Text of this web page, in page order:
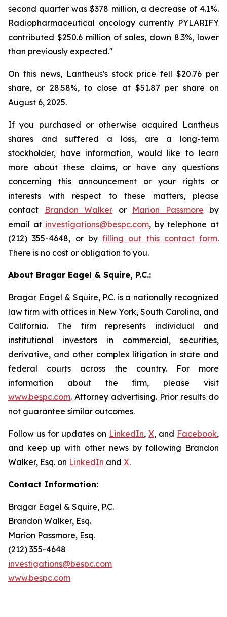
second quarter was $378 million, a decrease of 4.1%.
Radiopharmaceutical oncology currently PYLARIFY
contributed $250.6 million of sales, down 8.3%, lower
than previously expected."
On this news, Lantheus's stock price fell $20.76 per
share, or 28.58%, to close at $51.87 per share on
August 6, 2025.
If you purchased or otherwise acquired Lantheus
shares and suffered a loss, are a long-term
stockholder, have information, would like to learn
more about these claims, or have any questions
concerning this announcement or your rights or
interests with respect to these matters, please
contact
Brandon Walker or Marion Passmore by
email at investigations@bespc.com, by telephone at
(212) 355-4648, or by filling out this contact form.
There is no cost or obligation to you.
About Bragar Eagel & Squire, P.C.:
Bragar Eagel & Squire, P.C. is a nationally recognized
law firm with offices in New York, South Carolina, and
California. The firm represents individual and
institutional investors in commercial, securities,
derivative, and other complex litigation in state and
federal courts across the country. For more
information about the firm, please visit
www.bespc.com. Attorney advertising. Prior results do
not guarantee similar outcomes.
Follow us for updates on LinkedIn, X, and Facebook,
and keep up with other news by following Brandon
Walker, Esq. on LinkedIn and X.
Contact Information:
Bragar Eagel & Squire, P.C.
Brandon Walker, Esq.
Marion Passmore, Esq.
(212) 355-4648
investigations@bespc.com
www.bespc.com